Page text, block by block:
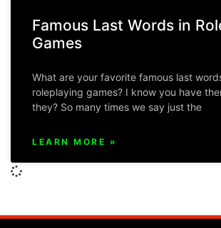
Famous Last Words in
Games
What are your favorite famous last
roleplaying games? I know you have
they? So many times we say just the
LEARN MORE »